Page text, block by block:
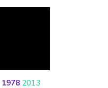
1978 2013